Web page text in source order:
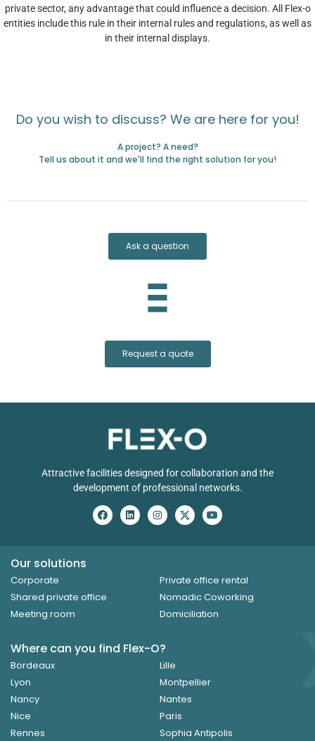
private sector, any advantage that could influence a decision. All Flex-o
entities include this rule in their internal rules and regulations, as well as
in their internal displays.
Do you wish to discuss? We are here for you!
A project? A need?
Tell us about it and we'll find the right solution for you!
Ask a question
Request a quote
Attractive facilities designed for collaboration and the
development of professional networks.
Our solutions
Corporate
Private office rental
Shared private office
Nomadic Coworking
Meeting room
Domiciliation
Where can you find Flex-O?
Bordeaux
Lille
Lyon
Montpellier
Nancy
Nantes
Nice
Paris
Rennes
Sophia Antipolis